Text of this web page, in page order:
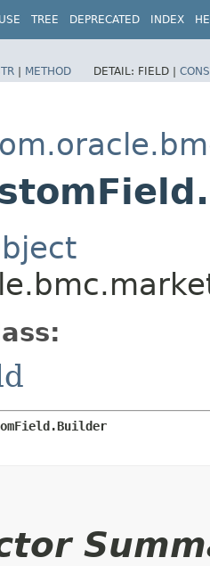
USE TREE DEPRECATED INDEX
| METHOD DETAIL: FIELD |